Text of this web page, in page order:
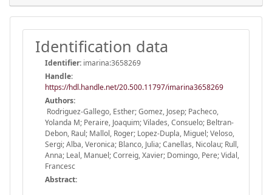
Identification data
Identifier: imarina:3658269
Handle:
https://hdl.handle.net/20.500.11797/imarina3658269
Authors:
Rodriguez-Gallego, Esther; Gomez, Josep; Pacheco,
Yolanda M; Peraire, Joaquim; Vilades, Consuelo; Beltran-
Debon, Raul; Mallol, Roger; Lopez-Dupla, Miguel; Veloso,
Sergi; Alba, Veronica; Blanco, Julia; Canellas, Nicolau; Rull,
Anna; Leal, Manuel; Correig, Xavier; Domingo, Pere; Vidal,
Francesc
Abstract: